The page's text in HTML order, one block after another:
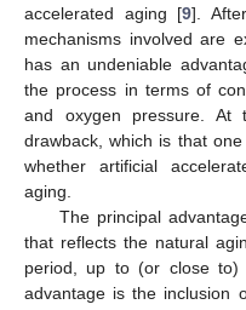
accelerated aging [9].
mechanisms involved are
has an undeniable
the process in terms of
and oxygen pressure.
drawback, which is that
whether artificial
aging.
The principal
that reflects the natural
period, up to (or close to)
advantage is the inclusion